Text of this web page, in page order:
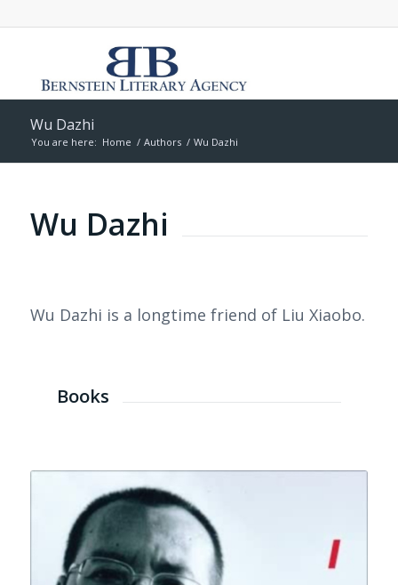
Wu Dazhi
You are here: Home / Authors / Wu Dazhi
Wu Dazhi
Wu Dazhi is a longtime friend of Liu Xiaobo.
Books